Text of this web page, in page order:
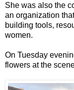
She was also the
an organization
building tools,
women.
On Tuesday
flowers at the